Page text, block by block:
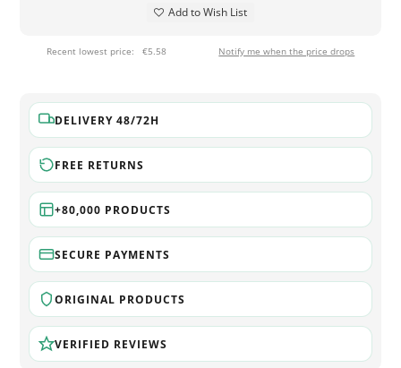
Add to Wish List
Recent lowest price: €5.58 Notify me when the price drops
DELIVERY 48/72H
FREE RETURNS
+80,000 PRODUCTS
SECURE PAYMENTS
ORIGINAL PRODUCTS
VERIFIED REVIEWS